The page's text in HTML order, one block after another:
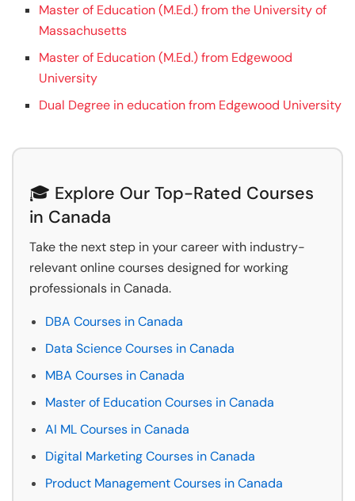
Master of Education (M.Ed.) from the University of
Massachusetts
Master of Education (M.Ed.) from Edgewood
University
Dual Degree in education from Edgewood University
🎓 Explore Our Top-Rated Courses
in Canada
Take the next step in your career with industry-
relevant online courses designed for working
professionals in Canada.
DBA Courses in Canada
Data Science Courses in Canada
MBA Courses in Canada
Master of Education Courses in Canada
AI ML Courses in Canada
Digital Marketing Courses in Canada
Product Management Courses in Canada